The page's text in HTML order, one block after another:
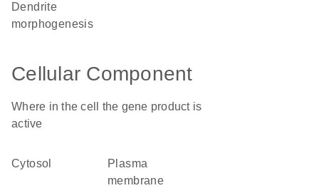
dendrite
morphogenesis
Cellular Component
Where in the cell the gene product is
active
cytosol
plasma
membrane